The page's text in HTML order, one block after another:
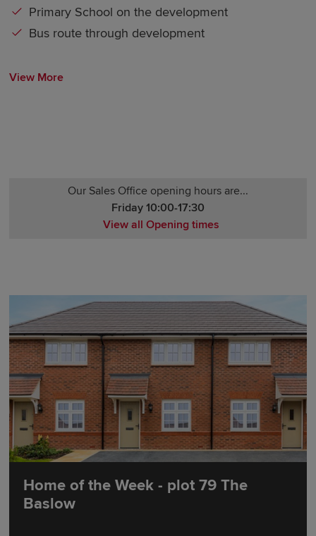
Primary School on the development
Bus route through development
View More
Our Sales Office opening hours are...
Friday 10:00-17:30
View all Opening times
Thursday 10:00-17:30
Friday 10:00-17:30
Saturday 10:00-17:30
Sunday 10:00-17:30
Home of the Week - plot 79 The
Baslow